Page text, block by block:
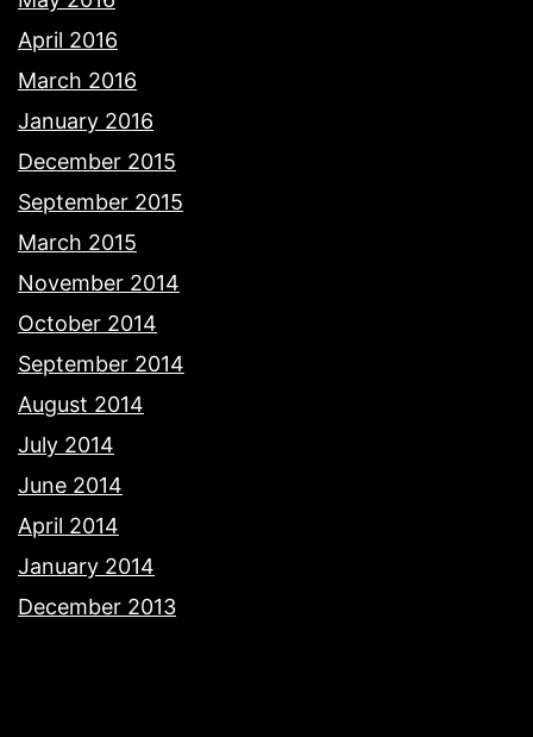
April 2016
March 2016
January 2016
December 2015
September 2015
March 2015
November 2014
October 2014
September 2014
August 2014
July 2014
June 2014
April 2014
January 2014
December 2013